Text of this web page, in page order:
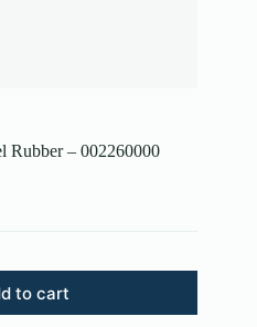
Rubber – 002260000
to cart